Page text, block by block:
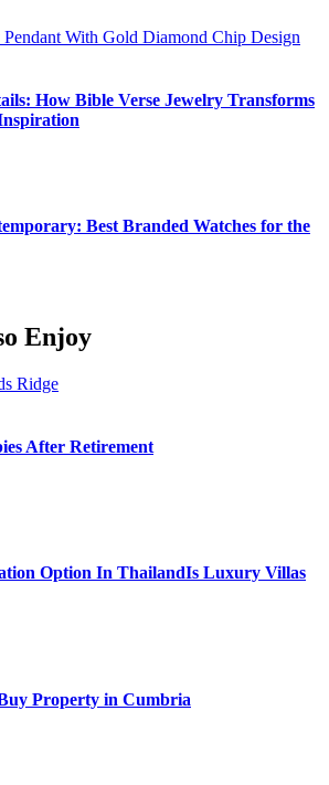
How Bible Verse Jewelry Transforms
Best Branded Watches for the
Enjoy
After Retirement
Option In ThailandIs Luxury Villas
Property in Cumbria